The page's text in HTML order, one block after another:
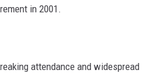
in 2001.
attendance and widespread